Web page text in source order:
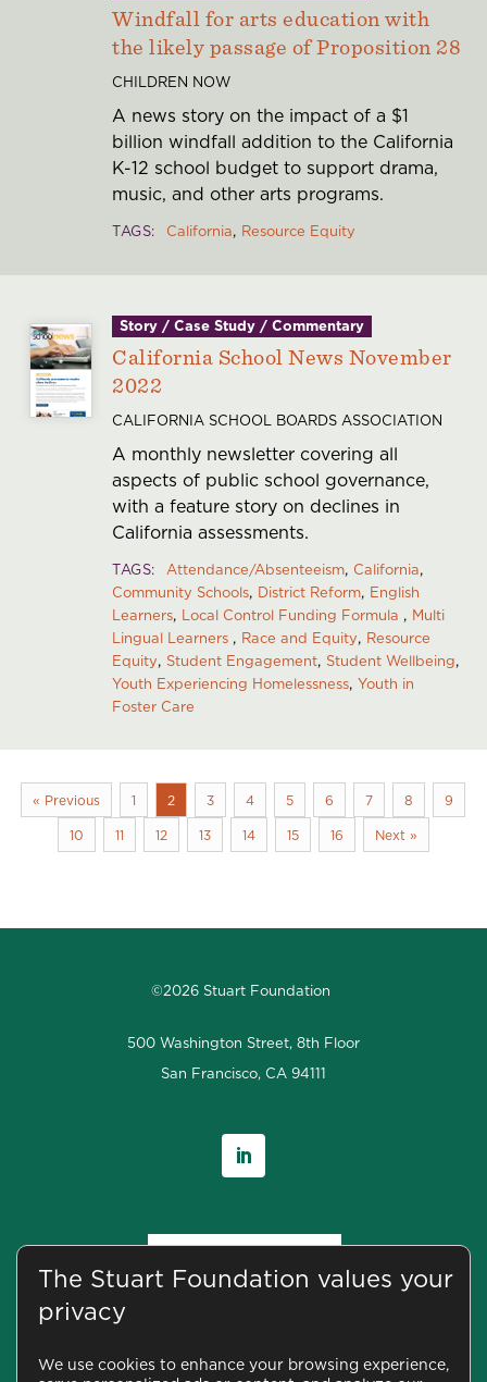
Windfall for arts education with
the likely passage of Proposition 28
CHILDREN NOW
A news story on the impact of a $1
billion windfall addition to the California
K-12 school budget to support drama,
music, and other arts programs.
TAGS California Resource Equity
Story / Case Study / Commentary
California School News November
2022
CALIFORNIA SCHOOL BOARDS ASSOCIATION
A monthly newsletter covering all
aspects of public school governance,
with a feature story on declines in
California assessments.
TAGS Attendance/Absenteeism California
Community Schools District Reform English
Learners Local Control Funding Formula
Multi
Lingual Learners
Race and Equity Resource
Equity Student Engagement Student Wellbeing
Youth Experiencing Homelessness Youth in
Foster Care
« Previous 1 2 3 4 5 6 7 8
9
10
11 12 13 14 15 16 Next »
©2026 Stuart Foundation
500 Washington Street, 8th Floor
San Francisco, CA 94111
The Stuart Foundation values your
privacy
We use cookies to enhance your browsing experience,